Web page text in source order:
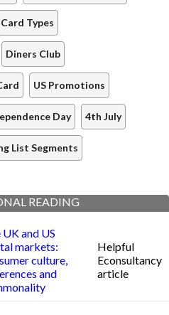
Card Types
Diners Club
US Promotions
Day 4th July
List Segments
READING
UK and US
markets:
culture,
and
Helpful
Econsultancy
article